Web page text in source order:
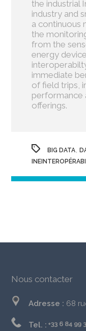
the industrial
industry and
a continuous
the
from the
energy
immediate
of field trips,
performance
offerings.
BIG DATA,
Nous contacter
Adresse : 68
Tel. :